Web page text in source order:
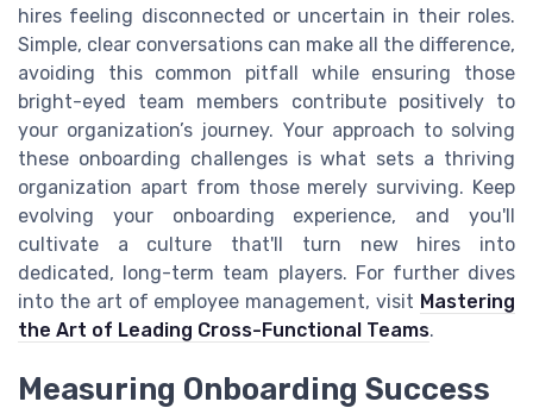
hires feeling disconnected or uncertain in their roles.
Simple, clear conversations can make all the difference,
avoiding this common pitfall while ensuring those
bright-eyed team members contribute positively to
your organization’s journey. Your approach to solving
these onboarding challenges is what sets a thriving
organization apart from those merely surviving. Keep
evolving your onboarding experience, and you'll
cultivate a culture that'll turn new hires into
dedicated, long-term team players. For further dives
into the art of employee management, visit Mastering
the Art of Leading Cross-Functional Teams.
Measuring Onboarding Success